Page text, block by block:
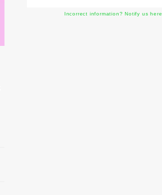
Incorrect information? Notify us here.